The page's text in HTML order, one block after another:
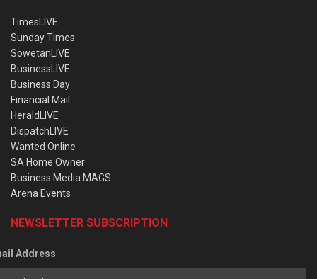
TimesLIVE
Sunday Times
SowetanLIVE
BusinessLIVE
Business Day
Financial Mail
HeraldLIVE
DispatchLIVE
Wanted Online
SA Home Owner
Business Media MAGS
Arena Events
NEWSLETTER SUBSCRIPTION
Address